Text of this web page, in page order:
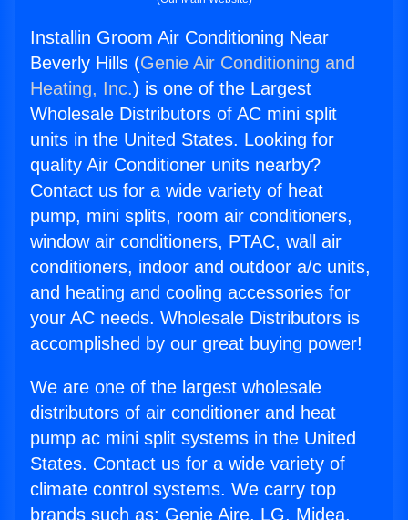
Installin Groom Air Conditioning Near
Beverly Hills (Genie Air Conditioning and
Heating, Inc.) is one of the Largest
Wholesale Distributors of AC mini split
units in the United States. Looking for
quality Air Conditioner units nearby?
Contact us for a wide variety of heat
pump, mini splits, room air conditioners,
window air conditioners, PTAC, wall air
conditioners, indoor and outdoor a/c units,
and heating and cooling accessories for
your AC needs. Wholesale Distributors is
accomplished by our great buying power!
We are one of the largest wholesale
distributors of air conditioner and heat
pump ac mini split systems in the United
States. Contact us for a wide variety of
climate control systems. We carry top
brands such as: Genie Aire, LG, Midea,